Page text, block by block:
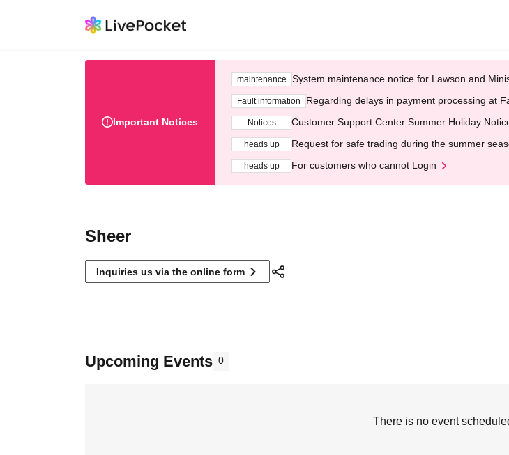
Important Notices
maintenance System maintenance notice for Lawson and
Fault information Regarding delays in payment processing at
Notices Customer Support Center Summer Holiday
heads up Request for safe trading during the summer
heads up For customers who cannot Login
Sheer
Inquiries us via the online form
Upcoming Events 0
There is no event